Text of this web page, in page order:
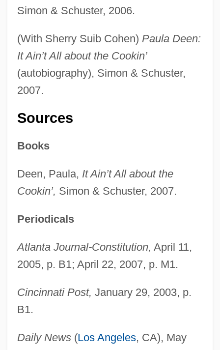
Simon & Schuster, 2006.
(With Sherry Suib Cohen) Paula Deen:
It Ain’t All about the Cookin’
(autobiography), Simon & Schuster,
2007.
Sources
Books
Deen, Paula, It Ain’t All about the
Cookin’, Simon & Schuster, 2007.
Periodicals
Atlanta Journal-Constitution, April 11,
2005, p. B1; April 22, 2007, p. M1.
Cincinnati Post, January 29, 2003, p.
B1.
Daily News(Los Angeles, CA), May